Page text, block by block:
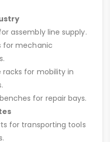
assembly line supply.
for mechanic
racks for mobility in
for repair bays.
for transporting tools